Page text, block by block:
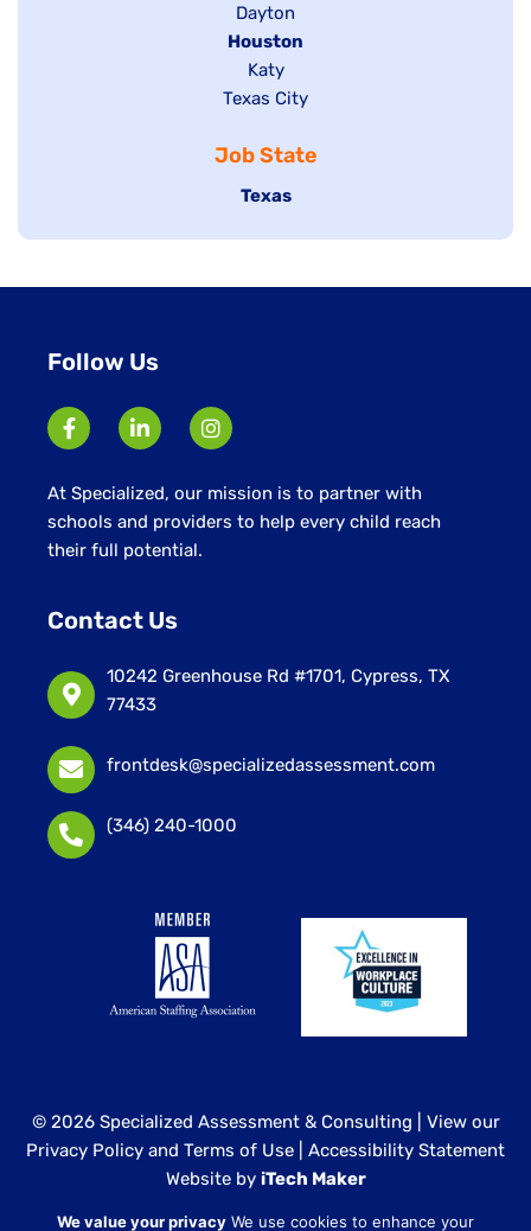
jobs
filed
under
Show
jobs
filed
under
Dayton
Hide
jobs
filed
Houston
Show
jobs
under
Katy
Show
filed
under
Texas City
Job State
Hide
Texas
Follow Us
At Specialized, our mission is to partner with
schools and providers to help every child reach
their full potential.
Contact Us
10242 Greenhouse Rd #1701, Cypress, TX
77433
frontdesk@specializedassessment.com
(346) 240-1000
© 2026 Specialized Assessment & Consulting | View our
Privacy Policy and Terms of Use
Accessibility Statement
Website by iTech Maker
We value your privacy We use cookies to enhance your